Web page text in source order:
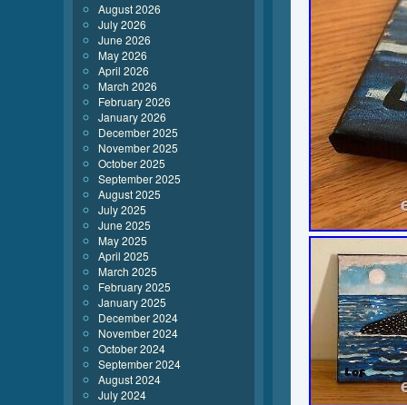
August 2026
July 2026
June 2026
May 2026
April 2026
March 2026
February 2026
January 2026
December 2025
November 2025
October 2025
September 2025
August 2025
July 2025
June 2025
May 2025
April 2025
March 2025
February 2025
January 2025
December 2024
November 2024
October 2024
September 2024
August 2024
July 2024